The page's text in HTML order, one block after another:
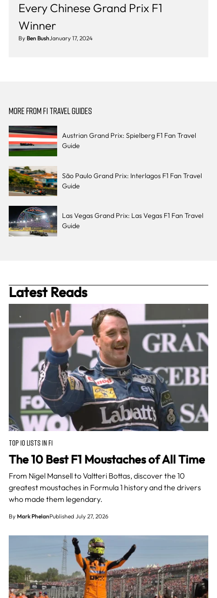
Every Chinese Grand Prix F1
Winner
By Ben BushJanuary 17, 2024
MORE FROM F1 TRAVEL GUIDES
Austrian Grand Prix: Spielberg F1 Fan Travel
Guide
São Paulo Grand Prix: Interlagos F1 Fan Travel
Guide
Las Vegas Grand Prix: Las Vegas F1 Fan Travel
Guide
Latest Reads
TOP 10 LISTS IN F1
The 10 Best F1 Moustaches of All Time
From Nigel Mansell to Valtteri Bottas, discover the 10
greatest moustaches in Formula 1 history and the drivers
who made them legendary.
By Mark PhelanPublished July 27, 2026